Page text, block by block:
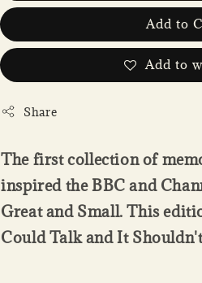
Add to
Add to
Share
The first collection of
inspired the BBC and
Great and Small. This
Could Talk and It